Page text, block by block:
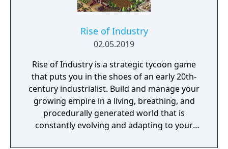
Rise of Industry
02.05.2019
Rise of Industry is a strategic tycoon game
that puts you in the shoes of an early 20th-
century industrialist. Build and manage your
growing empire in a living, breathing, and
procedurally generated world that is
constantly evolving and adapting to your